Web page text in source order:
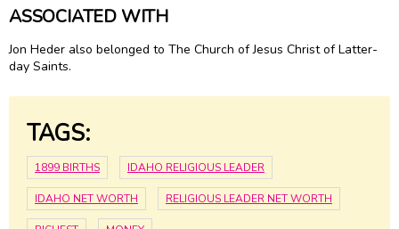
ASSOCIATED WITH
Jon Heder also belonged to The Church of Jesus Christ of Latter-
day Saints.
TAGS:
1899 BIRTHS IDAHO RELIGIOUS LEADER
IDAHO NET WORTH RELIGIOUS LEADER NET WORTH